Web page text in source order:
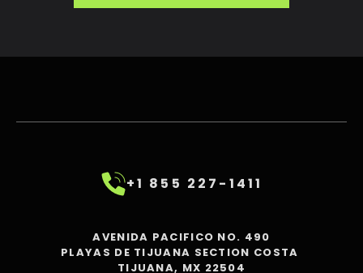
+1 855 227-1411
AVENIDA PACIFICO NO. 490
PLAYAS DE TIJUANA SECTION COSTA
TIJUANA, MX 22504